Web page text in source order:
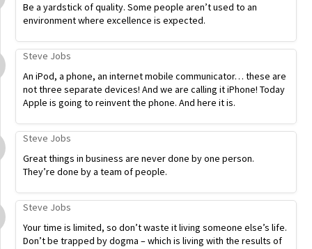
Be a yardstick of quality. Some people aren’t used to an
environment where excellence is expected.
Steve Jobs
An iPod, a phone, an internet mobile communicator… these are
not three separate devices! And we are calling it iPhone! Today
Apple is going to reinvent the phone. And here it is.
Steve Jobs
Great things in business are never done by one person.
They’re done by a team of people.
Steve Jobs
Your time is limited, so don’t waste it living someone else’s life.
Don’t be trapped by dogma – which is living with the results of